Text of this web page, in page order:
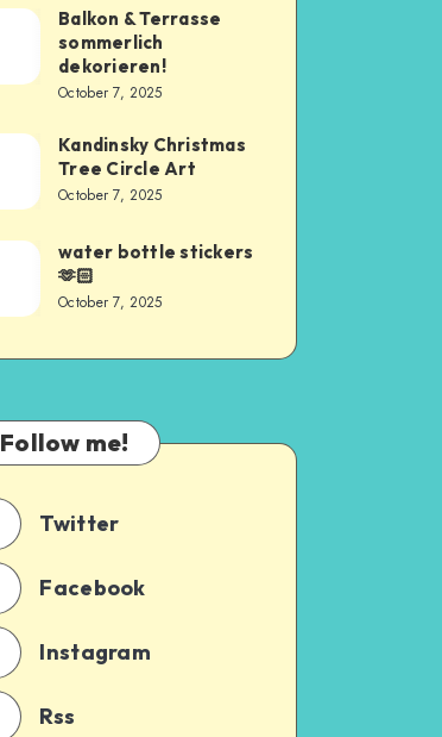
Balkon & Terrasse
sommerlich
dekorieren!
October 7, 2025
Kandinsky Christmas
Tree Circle Art
October 7, 2025
water bottle stickers
🫶🏻
October 7, 2025
Follow me!
Twitter
Facebook
Instagram
Rss